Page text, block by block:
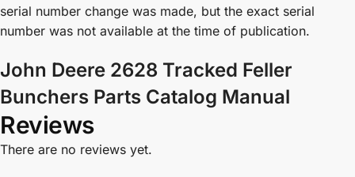
serial number change was made, but the exact serial
number was not available at the time of publication.
John Deere 2628 Tracked Feller
Bunchers Parts Catalog Manual
Reviews
There are no reviews yet.